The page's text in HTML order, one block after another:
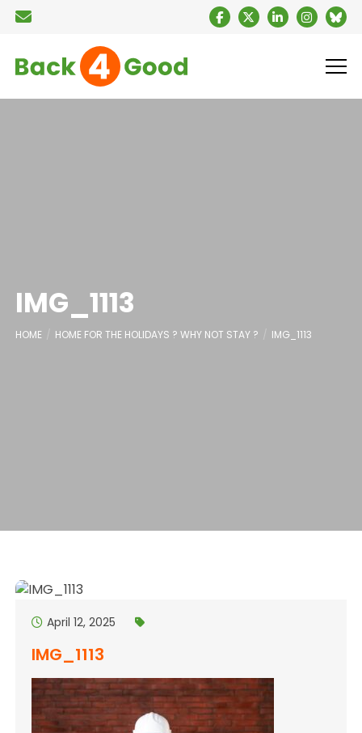
IMG_1113
HOME HOME FOR THE HOLIDAYS ? WHY NOT STAY ? IMG_1113
April 12, 2025
IMG_1113